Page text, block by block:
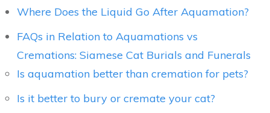
Where Does the Liquid Go After Aquamation?
FAQs in Relation to Aquamations vs
Cremations: Siamese Cat Burials and Funerals
Is aquamation better than cremation for pets?
Is it better to bury or cremate your cat?